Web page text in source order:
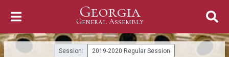
Georgia
General Assembly
General Assembly
Session: 2019-2020 Regular Session